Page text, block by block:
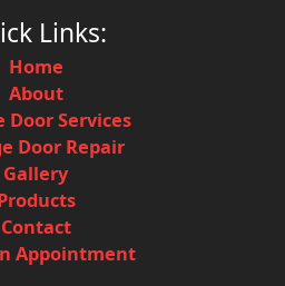
Links:
Home
About
Door Services
Door Repair
Gallery
Contact
Appointment